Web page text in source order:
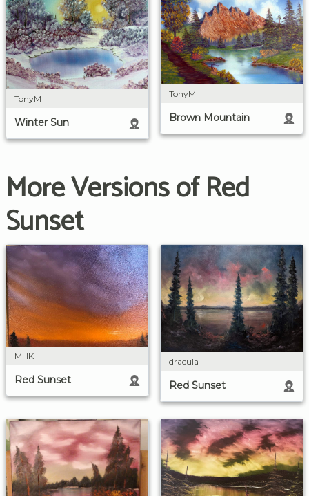
TonyM
Winter Sun
TonyM
Brown Mountain
More Versions of Red
Sunset
MHK
Red Sunset
dracula
Red Sunset